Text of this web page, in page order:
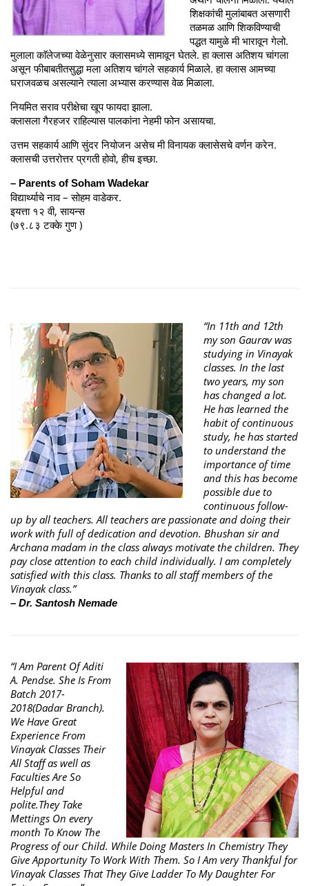
शिक्षकांची मुलांबाबत असणारी
तळमळ आणि शिकविण्याची
पद्धत यामुळे मी भारावून गेलो.
मुलाला काॅलेजच्या वेळेनुसार क्लासमध्ये सामावून घेतले. हा क्लास अतिशय चांगला
असून फीबाबतीतसुद्धा मला अतिशय चांगले सहकार्य मिळाले. हा क्लास आमच्या
घराजवळच असल्याने त्याला अभ्यास करण्यास वेळ मिळाला.
नियमित सराव परीक्षेचा खूप फायदा झाला.
क्लासला गैरहजर राहिल्यास पालकांना नेहमी फोन असायचा.
उत्तम सहकार्य आणि सुंदर नियोजन असेच मी विनायक क्लासेसचे वर्णन करेन.
क्लासची उत्तरोत्तर प्रगती होवो, हीच इच्छा.
– Parents of Soham Wadekar
विद्यार्थ्याचे नाव – सोहम वाडेकर.
इयत्ता १२ वी, सायन्स
(७९.८३ टक्के गुण )
“In 11th and 12th
my son Gaurav was
studying in Vinayak
classes. In the last
two years, my son
has changed a lot.
He has learned the
habit of continuous
study, he has started
to understand the
importance of time
and this has become
possible due to
continuous follow-
up by all teachers. All teachers are passionate and doing their
work with full of dedication and devotion. Bhushan sir and
Archana madam in the class always motivate the children. They
pay close attention to each child individually. I am completely
satisfied with this class. Thanks to all staff members of the
Vinayak class.”
– Dr. Santosh Nemade
“I Am Parent Of Aditi
A. Pendse. She Is From
Batch 2017-
2018(Dadar Branch).
We Have Great
Experience From
Vinayak Classes Their
All Staff as well as
Faculties Are So
Helpful and
polite.They Take
Mettings On every
month To Know The
Progress of our Child. While Doing Masters In Chemistry They
Give Apportunity To Work With Them. So I Am very Thankful for
Vinayak Classes That They Give Ladder To My Daughter For